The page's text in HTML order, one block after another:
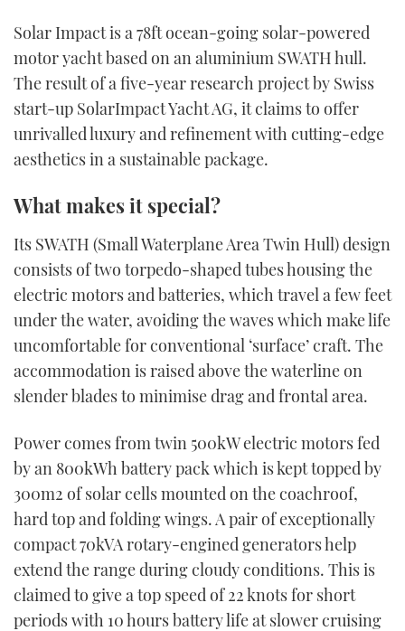
Solar Impact is a 78ft ocean-going solar-powered
motor yacht based on an aluminium SWATH hull.
The result of a five-year research project by Swiss
start-up SolarImpact Yacht AG, it claims to offer
unrivalled luxury and refinement with cutting-edge
aesthetics in a sustainable package.
What makes it special?
Its SWATH (Small Waterplane Area Twin Hull) design
consists of two torpedo-shaped tubes housing the
electric motors and batteries, which travel a few feet
under the water, avoiding the waves which make life
uncomfortable for conventional ‘surface’ craft. The
accommodation is raised above the waterline on
slender blades to minimise drag and frontal area.
Power comes from twin 500kW electric motors fed
by an 800kWh battery pack which is kept topped by
300m2 of solar cells mounted on the coachroof,
hard top and folding wings. A pair of exceptionally
compact 70kVA rotary-engined generators help
extend the range during cloudy conditions. This is
claimed to give a top speed of 22 knots for short
periods with 10 hours battery life at slower cruising